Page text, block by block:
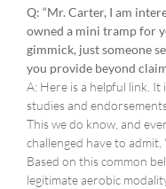
Q: “Mr. Carter, I am
owned a mini tramp for
gimmick, just someone
you provide beyond
A: Here is a helpful link. It
studies and
This we do know, and
challenged have to admit,
Based on this common
legitimate aerobic